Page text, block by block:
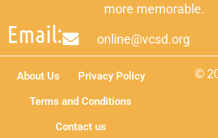
more memorable.
Email: online@vcsd.org
©
About Us
Privacy Policy
Terms and Conditions
Contact us